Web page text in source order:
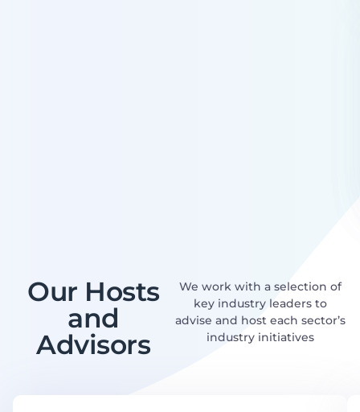
Our Hosts
and
Advisors
We work with a selection of
key industry leaders to
advise and host each sector’s
industry initiatives